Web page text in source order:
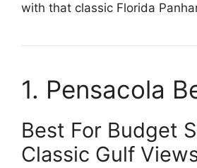
with that classic Florida
1. Pensacola
Best For Budget
Classic Gulf